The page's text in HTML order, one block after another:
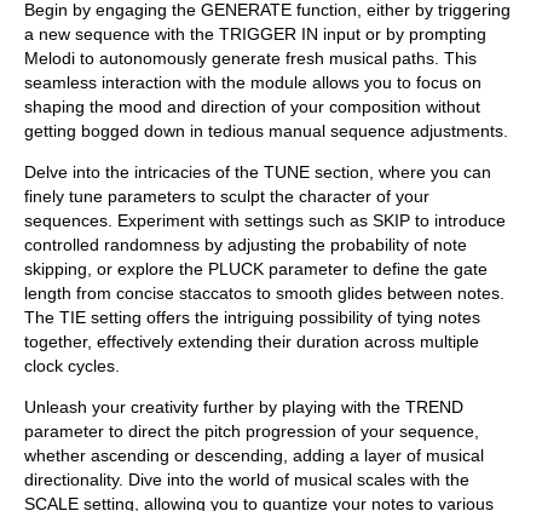
Begin by engaging the GENERATE function, either by triggering
a new sequence with the TRIGGER IN input or by prompting
Melodi to autonomously generate fresh musical paths. This
seamless interaction with the module allows you to focus on
shaping the mood and direction of your composition without
getting bogged down in tedious manual sequence adjustments.
Delve into the intricacies of the TUNE section, where you can
finely tune parameters to sculpt the character of your
sequences. Experiment with settings such as SKIP to introduce
controlled randomness by adjusting the probability of note
skipping, or explore the PLUCK parameter to define the gate
length from concise staccatos to smooth glides between notes.
The TIE setting offers the intriguing possibility of tying notes
together, effectively extending their duration across multiple
clock cycles.
Unleash your creativity further by playing with the TREND
parameter to direct the pitch progression of your sequence,
whether ascending or descending, adding a layer of musical
directionality. Dive into the world of musical scales with the
SCALE setting, allowing you to quantize your notes to various